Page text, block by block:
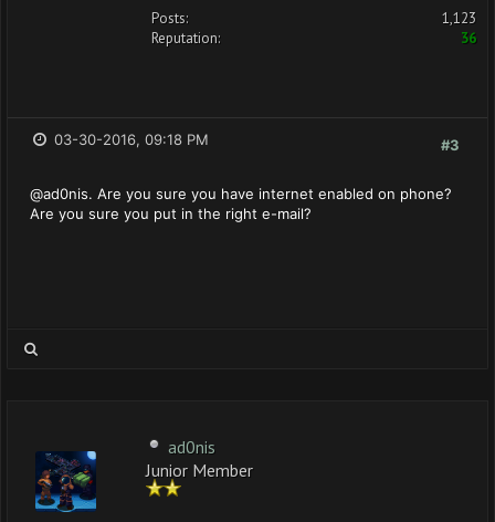
Posts:
1,123
Reputation:
36
#3
03-30-2016, 09:18 PM
@ad0nis. Are you sure you have internet enabled on phone?
Are you sure you put in the right e-mail?
ad0nis
Junior Member